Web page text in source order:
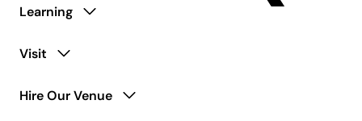
Learning
Visit
Hire Our Venue